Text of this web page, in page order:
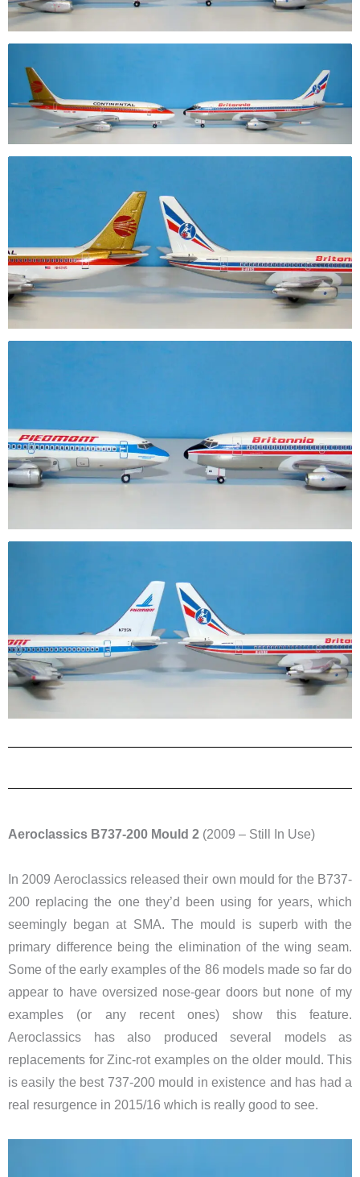
Aeroclassics B737-200 Mould 2 (2009 – Still In Use)
In 2009 Aeroclassics released their own mould for the B737-
200 replacing the one they’d been using for years, which
seemingly began at SMA. The mould is superb with the
primary difference being the elimination of the wing seam.
Some of the early examples of the 86 models made so far do
appear to have oversized nose-gear doors but none of my
examples (or any recent ones) show this feature.
Aeroclassics has also produced several models as
replacements for Zinc-rot examples on the older mould. This
is easily the best 737-200 mould in existence and has had a
real resurgence in 2015/16 which is really good to see.